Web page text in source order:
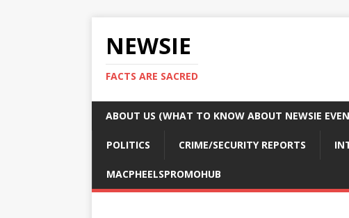
NEWSIE
FACTS ARE SACRED
ABOUT US (WHAT TO KNOW ABOUT NEWSIE
POLITICS CRIME/SECURITY REPORTS
MACPHEELSPROMOHUB